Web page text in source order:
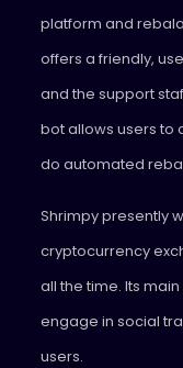
platform and
offers a friendly,
and the support
bot allows users to
do automated
Shrimpy presently
cryptocurrency
all the time. Its
engage in social
users.